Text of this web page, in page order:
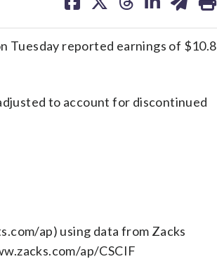
on on on on on
Tuesday reported earnings of $10.8
to account for discontinued
ap) using data from Zacks
ap/CSCIF